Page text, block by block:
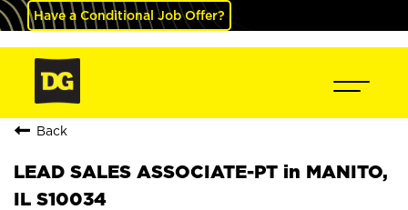
Have a Conditional Job Offer?
Back
LEAD SALES ASSOCIATE-PT in MANITO,
IL S10034